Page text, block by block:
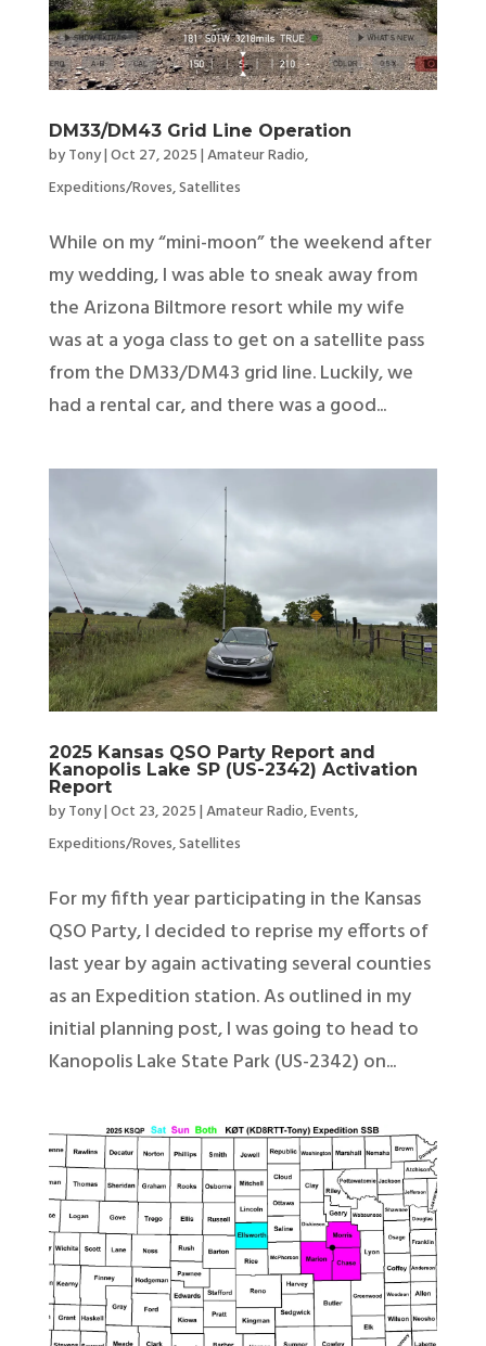
DM33/DM43 Grid Line Operation
byTony|Oct 27, 2025|Amateur Radio,
Expeditions/Roves,Satellites
While on my “mini-moon” the weekend after
my wedding, I was able to sneak away from
the Arizona Biltmore resort while my wife
was at a yoga class to get on a satellite pass
from the DM33/DM43 grid line. Luckily, we
had a rental car, and there was a good...
2025 Kansas QSO Party Report and
Kanopolis Lake SP (US-2342) Activation
Report
byTony|Oct 23, 2025|Amateur Radio,Events,
Expeditions/Roves,Satellites
For my fifth year participating in the Kansas
QSO Party, I decided to reprise my efforts of
last year by again activating several counties
as an Expedition station. As outlined in my
initial planning post, I was going to head to
Kanopolis Lake State Park (US-2342) on...